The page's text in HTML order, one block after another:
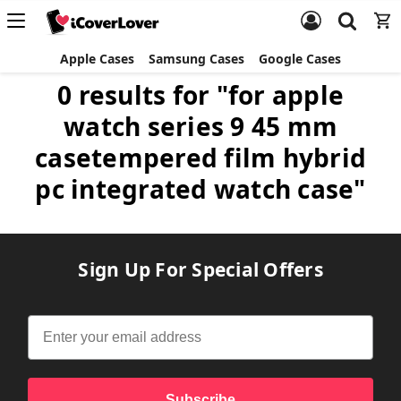
Apple Cases Samsung Cases Google Cases
0 results for "for apple
watch series 9 45 mm
casetempered film hybrid
pc integrated watch case"
Sign Up For Special Offers